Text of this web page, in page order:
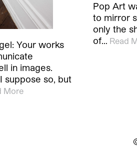
Your works
in images.
suppose so, but
More
Pop Art
to mirror
only the
of… Read